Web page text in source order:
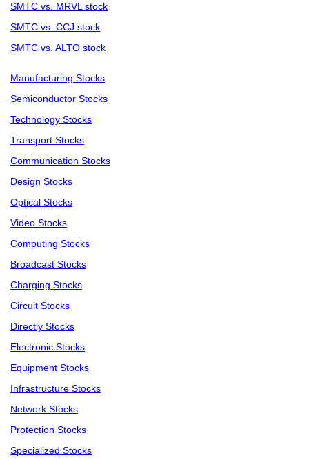
SMTC vs. MRVL stock
SMTC vs. CCJ stock
SMTC vs. ALTO stock
Manufacturing Stocks
Semiconductor Stocks
Technology Stocks
Transport Stocks
Communication Stocks
Design Stocks
Optical Stocks
Video Stocks
Computing Stocks
Broadcast Stocks
Charging Stocks
Circuit Stocks
Directly Stocks
Electronic Stocks
Equipment Stocks
Infrastructure Stocks
Network Stocks
Protection Stocks
Specialized Stocks